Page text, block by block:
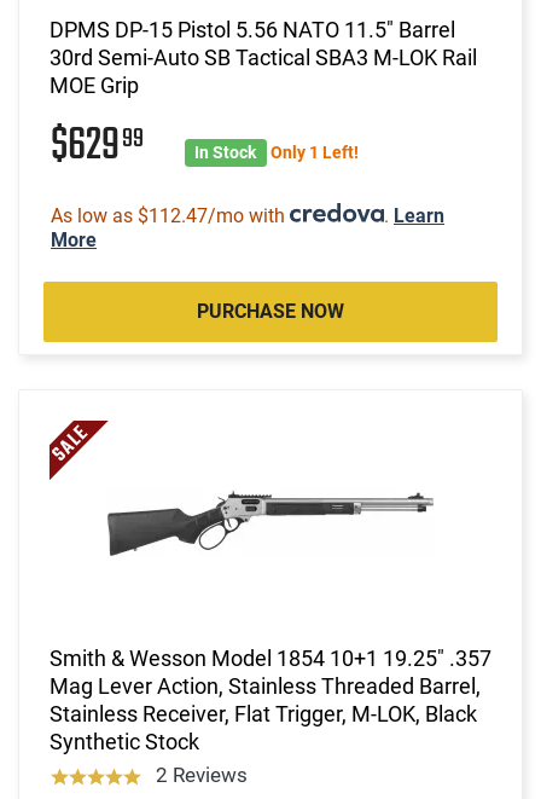
DPMS DP-15 Pistol 5.56 NATO 11.5" Barrel
30rd Semi-Auto SB Tactical SBA3 M-LOK Rail
MOE Grip
$62999 In Stock Only 1 Left!
As low as $112.47/mo with . Learn
More
PURCHASE NOW
Smith & Wesson Model 1854 10+1 19.25" .357
Mag Lever Action, Stainless Threaded Barrel,
Stainless Receiver, Flat Trigger, M-LOK, Black
Synthetic Stock
2 Reviews